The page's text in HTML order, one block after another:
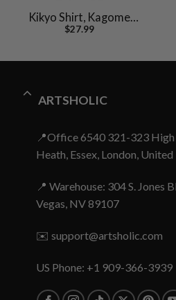
Kikyo Shirt, Kagome
Shirt, Inuyasha Shirt,
Shirt
$27.99
ARTSHOLIC
📍Office 6540 321-323 High
Heath, Essex, London,
📍 Warehouse: 304 S. Jones
Vegas, NV 89107
✉️ support@artsholic.com
US Phone: +1 909-366-3939